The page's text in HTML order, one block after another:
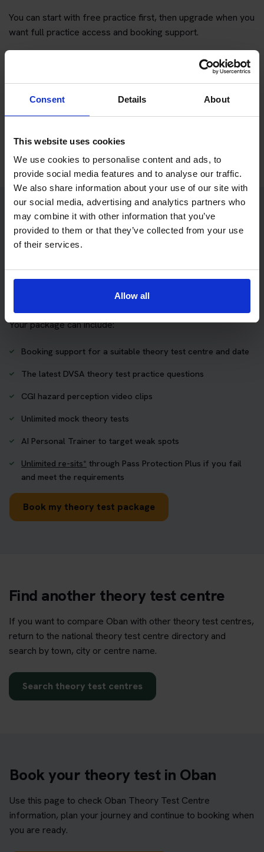
Consent Details About
This website uses cookies
We use cookies to personalise content and ads, to
provide social media features and to analyse our traffic.
We also share information about your use of our site with
our social media, advertising and analytics partners who
may combine it with other information that you’ve
provided to them or that they’ve collected from your use
of their services.
Allow all
You can start with free practice first, then upgrade when you
want full practice access and booking support.
If you only want to practise and are not ready to book a test
practise with Driving Theory 4 All.
Take a free mock theory test
Practice access with your booking
package
The Book Theory Tests package is designed for learners
Your package can include:
Booking support for a suitable theory test centre and date
The latest DVSA theory test practice questions
CGI hazard perception video clips
Unlimited mock theory tests
AI Personal Trainer to target weak spots
Unlimited re-sits* through Pass Protection Plus if you fail
and meet the requirements
Book my theory test package
Find another theory test centre
If you want to compare Oban with other theory test centres,
return to the national theory test centre directory and
search by town, city or centre name.
Search theory test centres
Book your theory test in Oban
Use this page to check Oban Theory Test Centre
information, plan your journey and continue to booking when
you are ready.